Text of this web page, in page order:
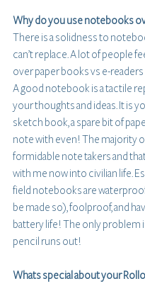
Why do you use notebooks
There is a solidness to
can’t replace. A lot of people
over paper books vs e-
A good notebook is a tactile
your thoughts and ideas. It is
sketch book, a spare bit of
note with even! The majority
formidable note takers and
with me now into civilian life.
field notebooks are
be made so), foolproof, and
battery life! The only problem
pencil runs out!
Whats special about your